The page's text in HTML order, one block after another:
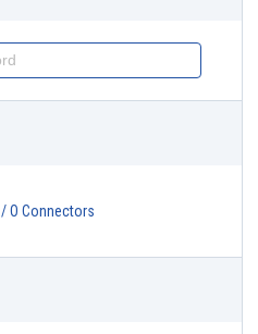
I / O Connectors